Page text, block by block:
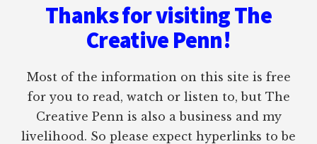
Thanks for visiting The
Creative Penn!
Most of the information on this site is free
for you to read, watch or listen to, but The
Creative Penn is also a business and my
livelihood. So please expect hyperlinks to be